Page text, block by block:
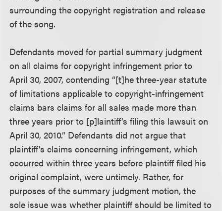
surrounding the copyright registration and release
of the song.
Defendants moved for partial summary judgment
on all claims for copyright infringement prior to
April 30, 2007, contending “[t]he three-year statute
of limitations applicable to copyright-infringement
claims bars claims for all sales made more than
three years prior to [p]laintiff’s filing this lawsuit on
April 30, 2010.” Defendants did not argue that
plaintiff’s claims concerning infringement, which
occurred within three years before plaintiff filed his
original complaint, were untimely. Rather, for
purposes of the summary judgment motion, the
sole issue was whether plaintiff should be limited to